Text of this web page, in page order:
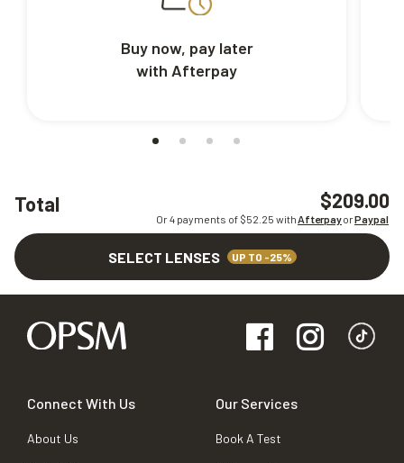
Total $209.00
Or 4 payments of $52.25 withAfterpayorPaypal
SELECT LENSES UP TO -25%
Buy now, pay later
with Afterpay
Connect With Us
About Us
Our Services
Book A Test